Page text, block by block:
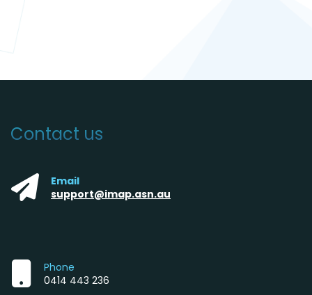
Contact us
Email
support@imap.asn.au
Phone
0414 443 236